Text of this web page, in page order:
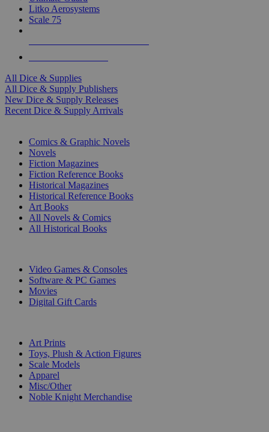
Litko Aerosystems
Scale 75
All Dice & Supplies
All Dice & Supply Publishers
New Dice & Supply Releases
Recent Dice & Supply Arrivals
Comics & Graphic Novels
Novels
Fiction Magazines
Fiction Reference Books
Historical Magazines
Historical Reference Books
Art Books
All Novels & Comics
All Historical Books
Video Games & Consoles
Software & PC Games
Movies
Digital Gift Cards
Art Prints
Toys, Plush & Action Figures
Scale Models
Apparel
Misc/Other
Noble Knight Merchandise